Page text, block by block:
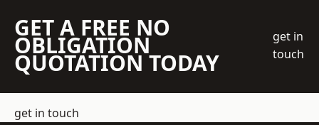
GET A FREE NO
OBLIGATION
QUOTATION TODAY
get in
touch
get in touch